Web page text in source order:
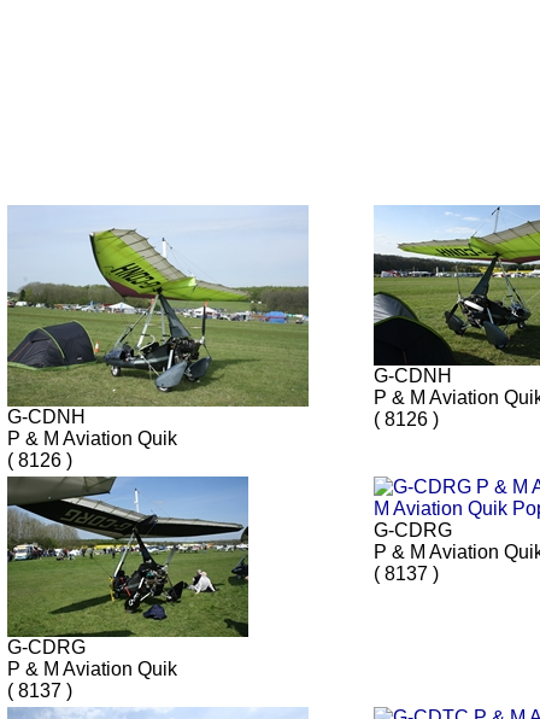
G-CDNH
P & M Aviation Quik
( 8126 )
G-CDNH
P & M Aviation
( 8126 )
G-CDRG
P & M Aviation Quik
( 8137 )
G-CDRG
P & M Aviation
( 8137 )